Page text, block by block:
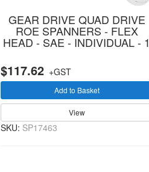
GEAR DRIVE QUAD DRIVE
ROE SPANNERS - FLEX
HEAD - SAE - INDIVIDUAL - 1
$117.62 +GST
Add to Basket
View
SKU: SP17463